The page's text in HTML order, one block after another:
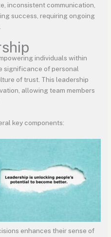
inconsistent communication,
success, requiring ongoing
individuals within
significance of personal
of trust. This leadership
allowing team members
key components:
enhances their sense of